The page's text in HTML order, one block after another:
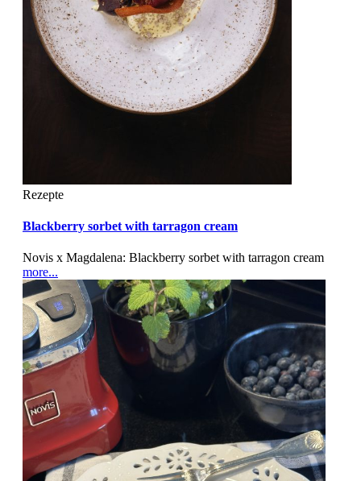
Rezepte
Blackberry sorbet with tarragon cream
Novis x Magdalena: Blackberry sorbet with tarragon cream
more...